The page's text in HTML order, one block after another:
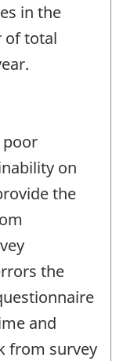
in the
of total
on
the
the
and
from survey